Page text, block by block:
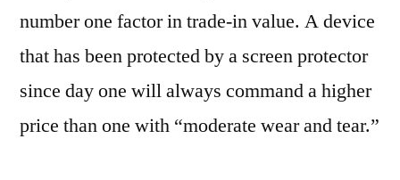
number one factor in trade-in value. A device
that has been protected by a screen protector
since day one will always command a higher
price than one with “moderate wear and tear.”